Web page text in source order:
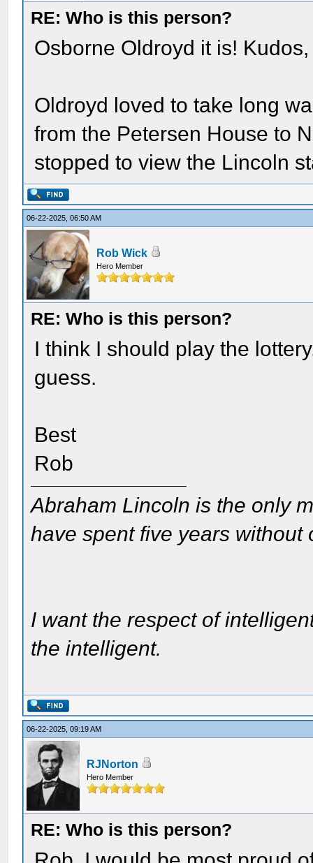
RE: Who is this person?
Osborne Oldroyd it is!
Oldroyd loved to take long
from the Petersen House to
stopped to view the Lincoln
06-22-2025, 06:50 AM
Rob Wick
Hero Member
RE: Who is this person?
I think I should play the
guess.
Best
Rob
Abraham Lincoln is the only
have spent five years without
I want the respect of
the intelligent.
06-22-2025, 09:19 AM
RJNorton
Hero Member
RE: Who is this person?